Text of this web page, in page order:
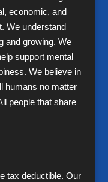
economic, and
We understand
and growing. We
support mental
We believe in
humans no matter
people that share
tax deductible. Our